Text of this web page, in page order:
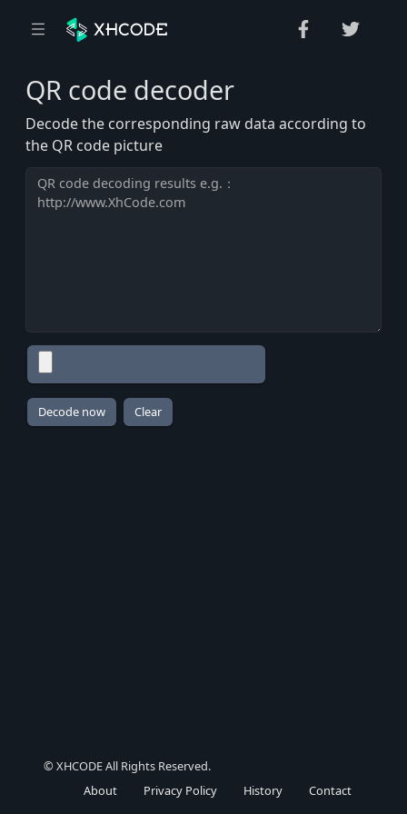
QR code decoder
Decode the corresponding raw data according to
the QR code picture
© XHCODE All Rights Reserved.
About
Privacy Policy History Contact